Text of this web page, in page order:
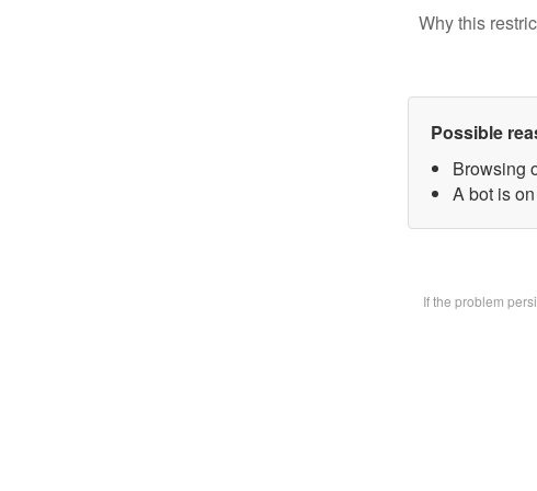
Why this
Possible
Browsing
A bot is
If the problem